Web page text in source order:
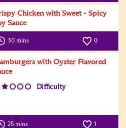
Chicken with Sweet - Spicy
Sauce
30 mins 0
with Oyster Flavored
Difficulty
25 mins 1